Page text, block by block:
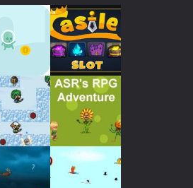
Play Play